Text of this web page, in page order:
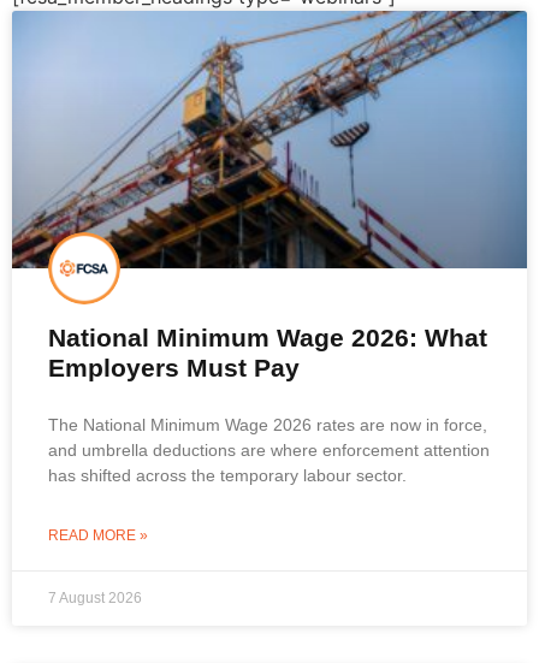
National Minimum Wage 2026: What
Employers Must Pay
The National Minimum Wage 2026 rates are now in force,
and umbrella deductions are where enforcement attention
has shifted across the temporary labour sector.
READ MORE »
7 August 2026